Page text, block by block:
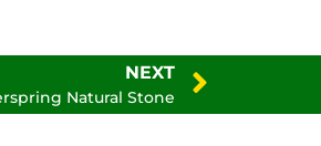
NEXT
Natural Stone